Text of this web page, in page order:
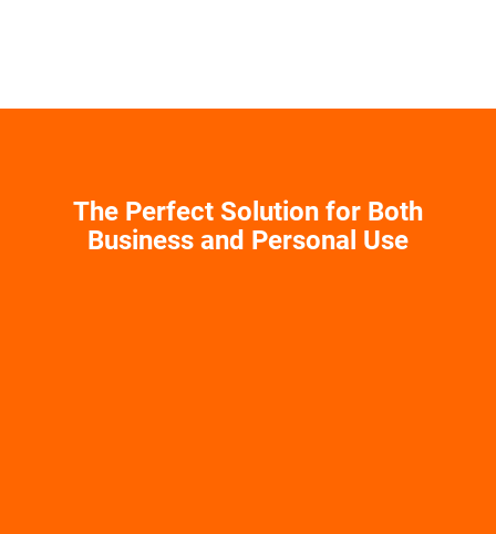
The Perfect Solution for Both
Business and Personal Use